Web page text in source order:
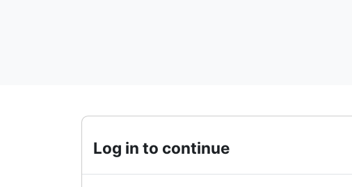
Log in to continue